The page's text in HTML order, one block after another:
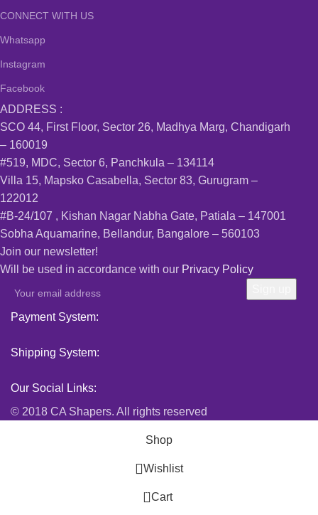
CONNECT WITH US
Whatsapp
Instagram
Facebook
ADDRESS :
SCO 44, First Floor, Sector 26, Madhya Marg, Chandigarh
– 160019
#519, MDC, Sector 6, Panchkula – 134114
Villa 15, Mapsko Casabella, Sector 83, Gurugram –
122012
#B-24/107 , Kishan Nagar Nabha Gate, Patiala – 147001
Sobha Aquamarine, Bellandur, Bangalore – 560103
Join our newsletter!
Will be used in accordance with our Privacy Policy
Payment System:
Shipping System:
Our Social Links:
© 2018 CA Shapers. All rights reserved
Shop
Wishlist
0 Cart